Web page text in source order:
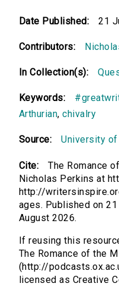
Date Published: 21
Contributors:
In Collection(s):
Keywords:
Arthurian,chivalry
Source: University
Cite:
The Romance
Nicholas Perkins at
http://
ages. Published on
August 2026.
If reusing this
The Romance of the
(http://
licensed as Creative